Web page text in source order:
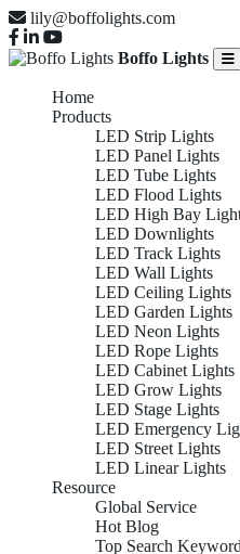
lily@boffolights.com
Boffo Lights
Home
Products
LED Strip Lights
LED Panel Lights
LED Tube Lights
LED Flood Lights
LED High Bay
LED Downlights
LED Track Lights
LED Wall Lights
LED Ceiling Lights
LED Garden Lights
LED Neon Lights
LED Rope Lights
LED Cabinet Lights
LED Grow Lights
LED Stage Lights
LED Emergency
LED Street Lights
LED Linear Lights
Resource
Global Service
Hot Blog
Top Search